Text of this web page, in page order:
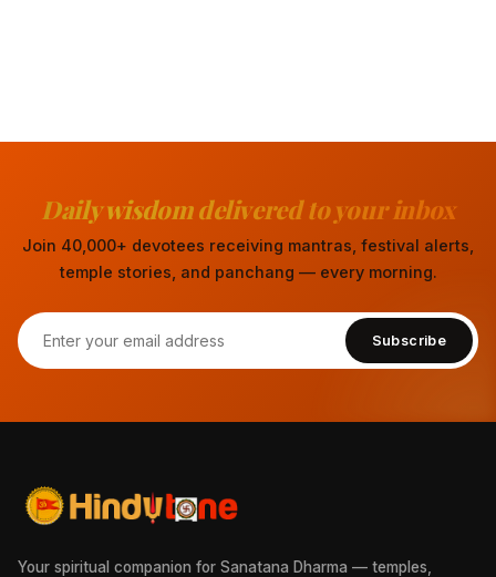
Daily wisdom delivered to your inbox
Join 40,000+ devotees receiving mantras, festival alerts,
temple stories, and panchang — every morning.
Subscribe
Your spiritual companion for Sanatana Dharma — temples,